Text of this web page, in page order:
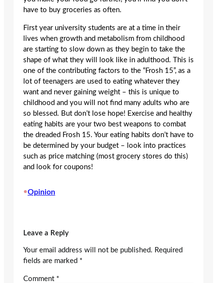
have to buy groceries as often.
First year university students are at a time in their
lives when growth and metabolism from childhood
are starting to slow down as they begin to take the
shape of what they will look like in adulthood. This is
one of the contributing factors to the “Frosh 15”, as a
lot of teenagers are used to eating whatever they
want and never gaining weight – this is unique to
childhood and you will not find many adults who are
so blessed. But don’t lose hope! Exercise and healthy
eating habits are your two best weapons to combat
the dreaded Frosh 15. Your eating habits don’t have to
be determined by your budget – look into practices
such as price matching (most grocery stores do this)
and look for coupons!
•Opinion
Leave a Reply
Your email address will not be published. Required
fields are marked *
Comment *